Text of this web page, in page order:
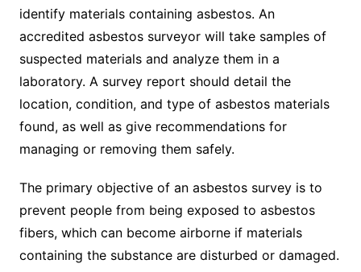
identify materials containing asbestos. An
accredited asbestos surveyor will take samples of
suspected materials and analyze them in a
laboratory. A survey report should detail the
location, condition, and type of asbestos materials
found, as well as give recommendations for
managing or removing them safely.
The primary objective of an asbestos survey is to
prevent people from being exposed to asbestos
fibers, which can become airborne if materials
containing the substance are disturbed or damaged.